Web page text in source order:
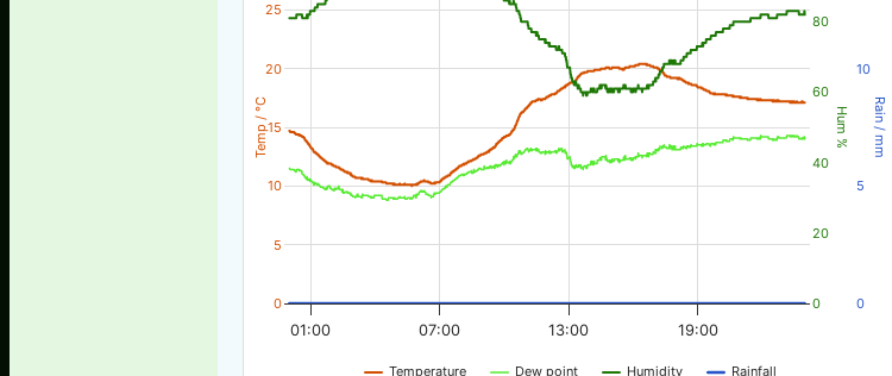
Temp / °C Hum % Rain / mm
Temperature Dew point Humidity Rainfall
01:00 13:00
07:00 19:00
0
5
10
15
20
25
0
20
40
60
80
0
5
10